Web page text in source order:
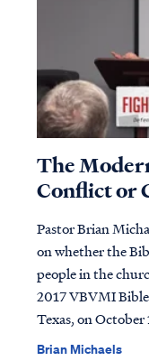
The
Conflict or
Pastor Brian
on whether the
people in the
2017 VBVMI
Texas, on October
Brian Michaels